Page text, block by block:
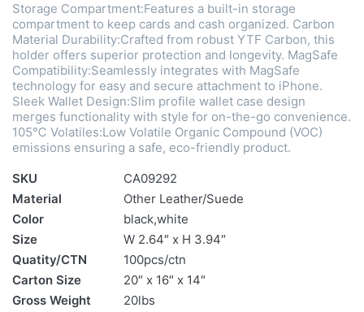
Storage Compartment:Features a built-in storage
compartment to keep cards and cash organized. Carbon
Material Durability:Crafted from robust YTF Carbon, this
holder offers superior protection and longevity. MagSafe
Compatibility:Seamlessly integrates with MagSafe
technology for easy and secure attachment to iPhone.
Sleek Wallet Design:Slim profile wallet case design
merges functionality with style for on-the-go convenience.
105℃ Volatiles:Low Volatile Organic Compound (VOC)
emissions ensuring a safe, eco-friendly product.
SKU
CA09292
Material
Other Leather/Suede
Color
black,white
Size
W 2.64″ x H 3.94″
Quatity/CTN
100pcs/ctn
Carton Size
20″ x 16″ x 14″
Gross Weight
20lbs